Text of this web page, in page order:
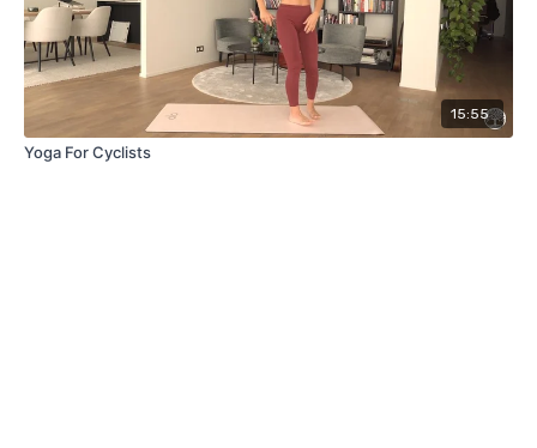
15:55
Yoga For Cyclists